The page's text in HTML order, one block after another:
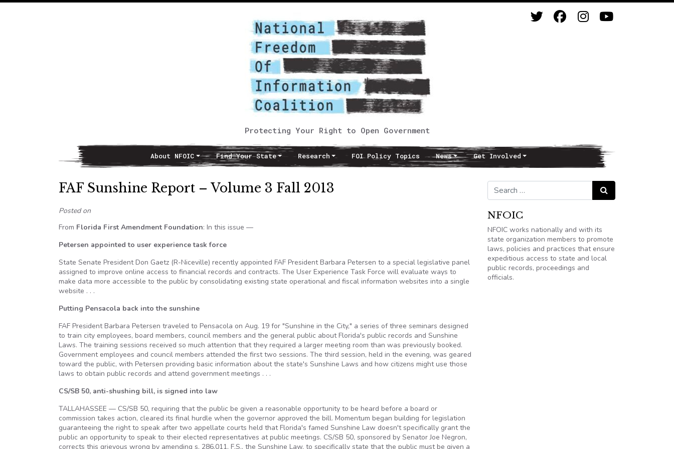
Protecting Your Right to Open Government
Main NavigationAbout NFOIC Find Your State Research FOI Policy Topics News Get Involved
FAF Sunshine Report – Volume 3 Fall 2013
Posted on
From Florida First Amendment Foundation: In this issue —
Petersen appointed to user experience task force
State Senate President Don Gaetz (R-Niceville) recently appointed FAF President Barbara Petersen to a special legislative panel
assigned to improve online access to financial records and contracts. The User Experience Task Force will evaluate ways to
make data more accessible to the public by consolidating existing state operational and fiscal information websites into a single
website . . .
Putting Pensacola back into the sunshine
FAF President Barbara Petersen traveled to Pensacola on Aug. 19 for "Sunshine in the City," a series of three seminars designed
to train city employees, board members, council members and the general public about Florida's public records and Sunshine
Laws. The training sessions received so much attention that they required a larger meeting room than was previously booked.
Government employees and council members attended the first two sessions. The third session, held in the evening, was geared
toward the public, with Petersen providing basic information about the state's Sunshine Laws and how citizens might use those
laws to obtain public records and attend government meetings . . .
CS/SB 50, anti-shushing bill, is signed into law
TALLAHASSEE — CS/SB 50, requiring that the public be given a reasonable opportunity to be heard before a board or
commission takes action, cleared its final hurdle when the governor approved the bill. Momentum began building for legislation
guaranteeing the right to speak after two appellate courts held that Florida's famed Sunshine Law doesn't specifically grant the
public an opportunity to speak to their elected representatives at public meetings. CS/SB 50, sponsored by Senator Joe Negron,
corrects this grievous wrong by amending s. 286.011, F.S., the Sunshine Law, to specifically state that the public must be given a
Search for: Search
NFOIC
NFOIC works nationally and with its
state organization members to promote
laws, policies and practices that ensure
expeditious access to state and local
public records, proceedings and
officials.